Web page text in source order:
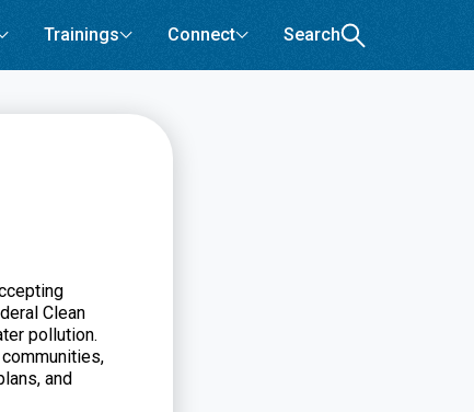
Trainings Connect Search
Clean
pollution.
and